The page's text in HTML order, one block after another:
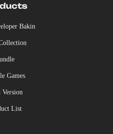
Bakin
Games
List